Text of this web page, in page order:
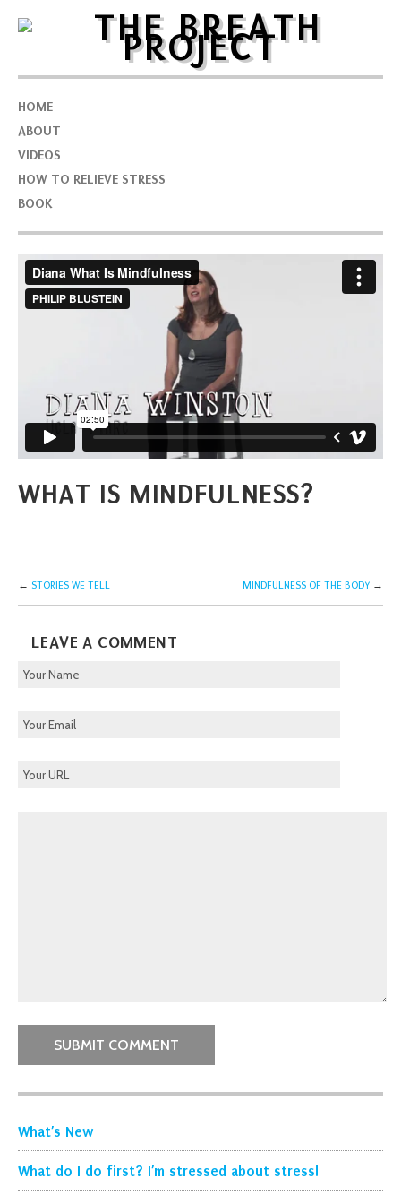
HOME
ABOUT
VIDEOS
HOW TO RELIEVE STRESS
BOOK
WHAT IS MINDFULNESS?
← STORIES WE TELL MINDFULNESS OF THE BODY →
LEAVE A COMMENT
What’s New
What do I do first? I’m stressed about stress!